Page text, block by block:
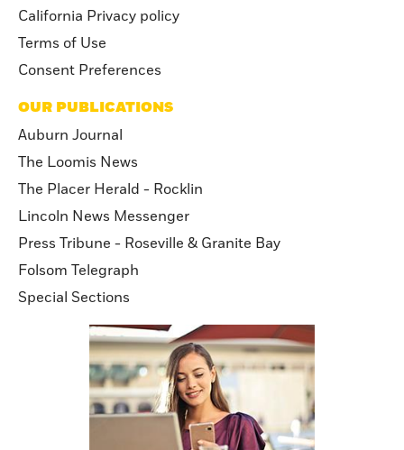
California Privacy policy
Terms of Use
Consent Preferences
OUR PUBLICATIONS
Auburn Journal
The Loomis News
The Placer Herald - Rocklin
Lincoln News Messenger
Press Tribune - Roseville & Granite Bay
Folsom Telegraph
Special Sections